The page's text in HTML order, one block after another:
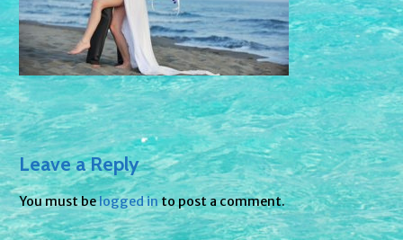
Leave a Reply
You must belogged into post a comment.